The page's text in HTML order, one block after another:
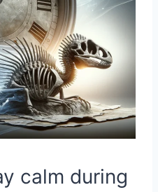
calm during